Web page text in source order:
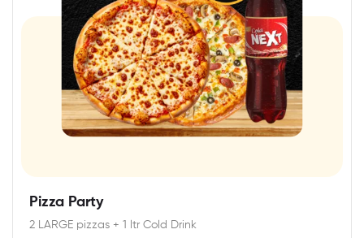
Pizza Party
2 LARGE pizzas + 1 ltr Cold Drink